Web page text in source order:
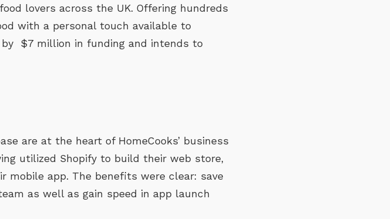
lovers across the UK. Offering hundreds
with a personal touch available to
$7 million in funding and intends to
are at the heart of HomeCooks’ business
utilized Shopify to build their web store,
app. The benefits were clear: save
as well as gain speed in app launch